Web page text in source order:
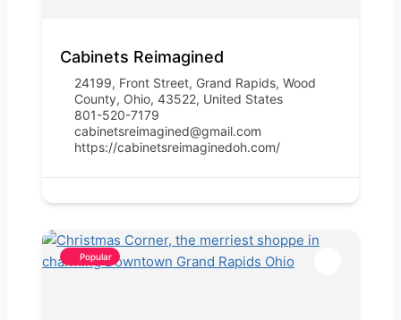
Cabinets Reimagined
24199, Front Street, Grand Rapids, Wood
County, Ohio, 43522, United States
801-520-7179
cabinetsreimagined@gmail.com
https://cabinetsreimaginedoh.com/
Popular